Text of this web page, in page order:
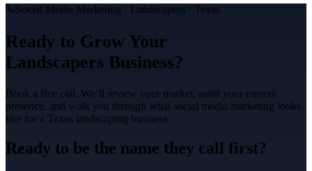
Social Media Marketing · Landscapers · Texas
Ready to Grow Your
Landscapers Business?
Book a free call. We’ll review your market, audit your current
presence, and walk you through what social media marketing looks
like for a Texas landscaping business.
Ready to be the name they call first?